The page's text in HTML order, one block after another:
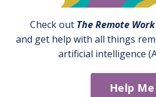
Check out The Remote
and get help with all things
artificial intelligence
Help Me